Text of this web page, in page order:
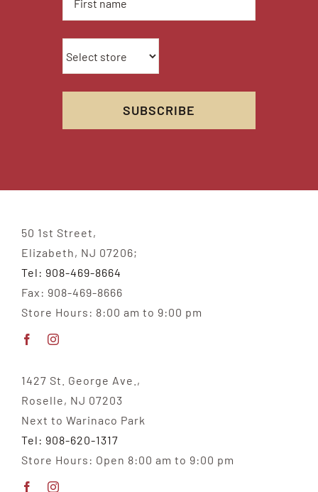
50 1st Street,
Elizabeth, NJ 07206;
Tel: 908-469-8664
Fax: 908-469-8666
Store Hours: 8:00 am to 9:00 pm
1427 St. George Ave.,
Roselle, NJ 07203
Next to Warinaco Park
Tel: 908-620-1317
Store Hours: Open 8:00 am to 9:00 pm